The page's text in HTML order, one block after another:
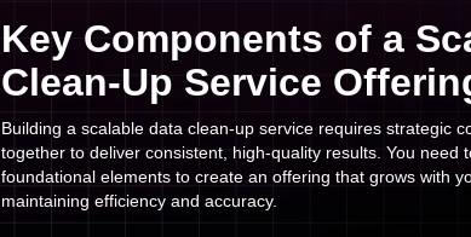
Key Components of a
Clean-Up Service
Building a scalable data clean-up service requires strategic
together to deliver consistent, high-quality results. You need
foundational elements to create an offering that grows with
maintaining efficiency and accuracy.